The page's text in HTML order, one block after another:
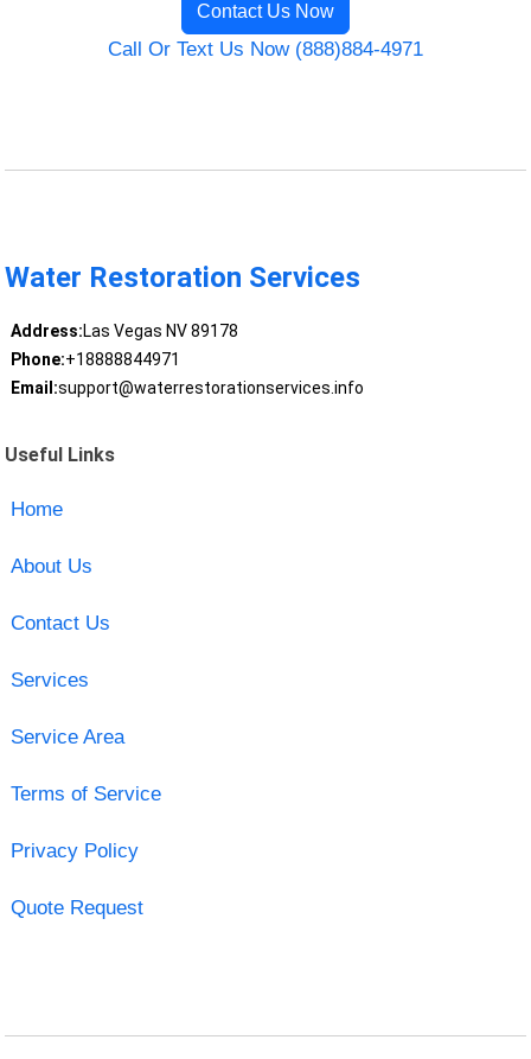
Contact Us Now
Call Or Text Us Now (888)884-4971
Water Restoration Services
Address:Las Vegas NV 89178
Phone:+18888844971
Email:support@waterrestorationservices.info
Useful Links
Home
About Us
Contact Us
Services
Service Area
Terms of Service
Privacy Policy
Quote Request